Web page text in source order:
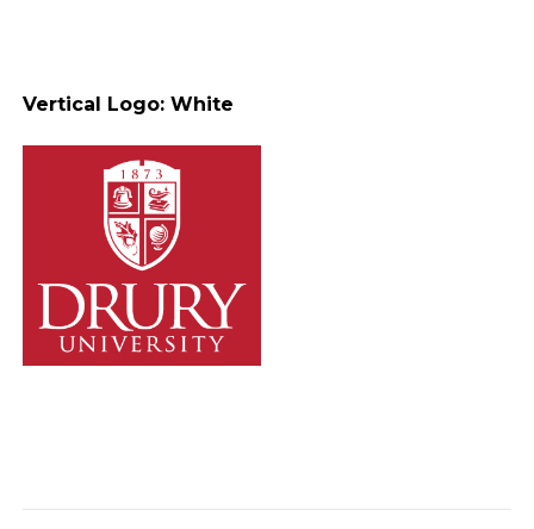
Vertical Logo: White